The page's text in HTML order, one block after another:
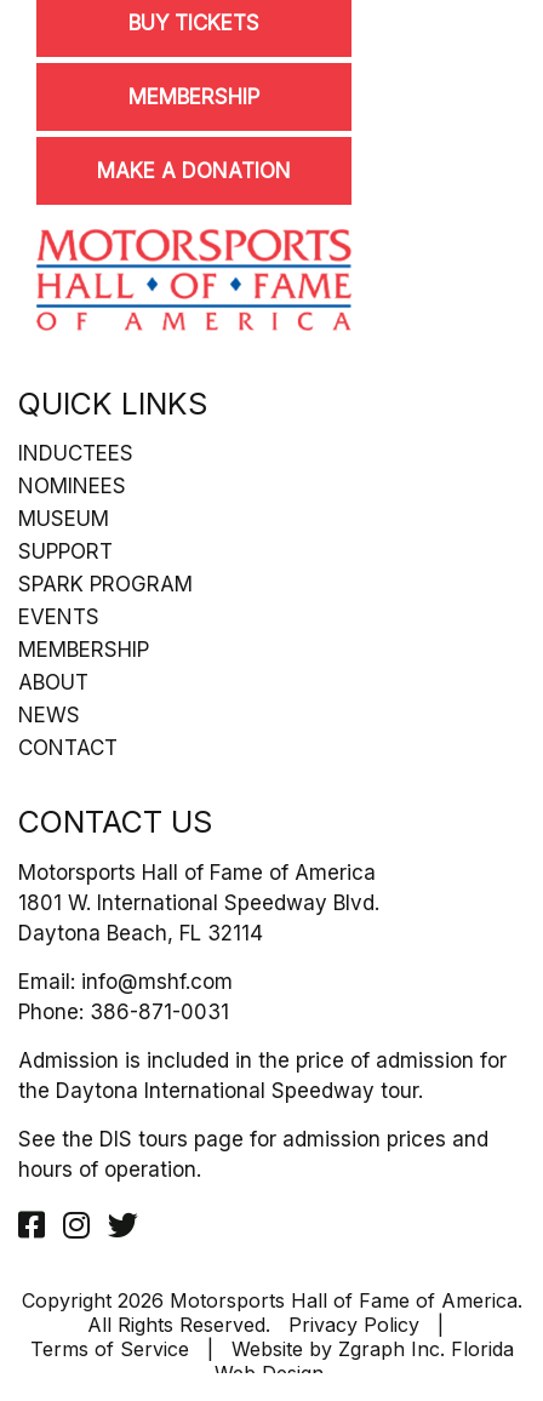
BUY TICKETS
MEMBERSHIP
MAKE A DONATION
QUICK LINKS
INDUCTEES
NOMINEES
MUSEUM
SUPPORT
SPARK PROGRAM
EVENTS
MEMBERSHIP
ABOUT
NEWS
CONTACT
CONTACT US
Motorsports Hall of Fame of America
1801 W. International Speedway Blvd.
Daytona Beach, FL 32114
Email: info@mshf.com
Phone: 386-871-0031
Admission is included in the price of admission for
the Daytona International Speedway tour.
See the DIS tours page for admission prices and
hours of operation.
Copyright 2026 Motorsports Hall of Fame of America.
All Rights Reserved. Privacy Policy
Terms of Service | Website by Zgraph Inc. Florida
Web Design.